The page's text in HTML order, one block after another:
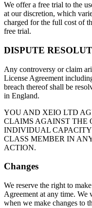
We offer a free trial to the
at our discretion, which
charged for the full cost of
free trial.
DISPUTE
Any controversy or claim
License Agreement
breach thereof shall be
in England.
YOU AND XEIO LTD
CLAIMS AGAINST THE
INDIVIDUAL
CLASS MEMBER IN
ACTION.
Changes
We reserve the right to
Agreement at any time.
when we make changes to